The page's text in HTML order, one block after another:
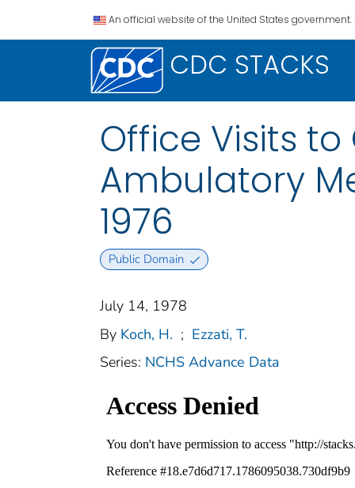
An official website of the United States government.
CDC STACKS
Office Visits
Ambulatory
1976
Public Domain
July 14, 1978
By Koch, H. ; Ezzati, T.
Series: NCHS Advance Data